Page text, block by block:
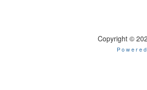
Copyright ©